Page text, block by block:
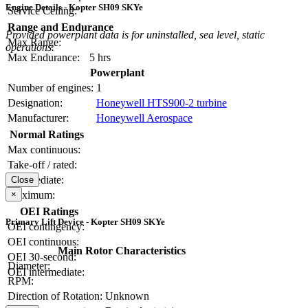
Service Ceiling:
Range and Endurance
Max Range:
Max Endurance:
5 hrs
Engine Details - Kopter SH09 SKYe
Provided powerplant data is for uninstalled, sea level, static
operations.
Powerplant
Number of engines: 1
Designation:
Honeywell HTS900-2 turbine
Manufacturer:
Honeywell Aerospace
Normal Ratings
Max continuous:
Take-off / rated:
Intermediate:
Maximum:
OEI Ratings
OEI contingency:
OEI continuous:
OEI 30-second:
OEI intermediate:
Close
×
Primary Lift Device - Kopter SH09 SKYe
Main Rotor Characteristics
Diameter:
RPM:
Direction of Rotation: Unknown